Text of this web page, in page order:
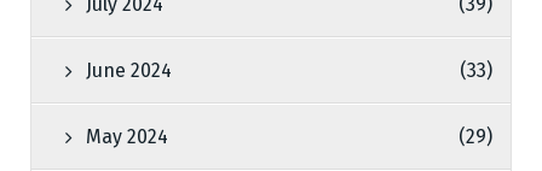
June 2024 (33)
May 2024 (29)